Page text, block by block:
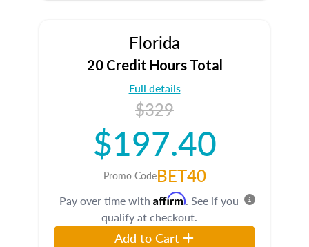
Florida
20 Credit Hours Total
Full details
$329
$197.40
Promo CodeBET40
Pay over time with Affirm. See if you
qualify at checkout.
Add to Cart